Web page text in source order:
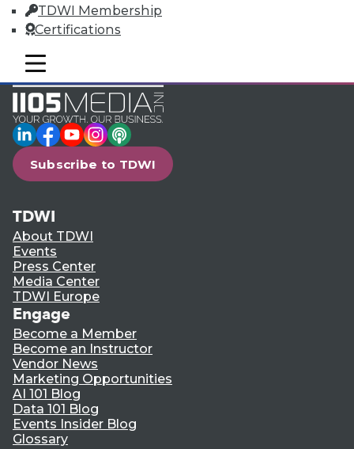
TDWI Membership
Certifications
mobile toggle line
mobile toggle line
mobile toggle line
LinkedIn
Facebook
YouTube
Instagram
Podcast
Subscribe to TDWI
TDWI
About TDWI
Events
Press Center
Media Center
TDWI Europe
Engage
Become a Member
Become an Instructor
Vendor News
Marketing Opportunities
AI 101 Blog
Data 101 Blog
Events Insider Blog
Glossary